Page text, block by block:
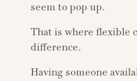
seem to pop up.
That is where flexible
difference.
Having someone